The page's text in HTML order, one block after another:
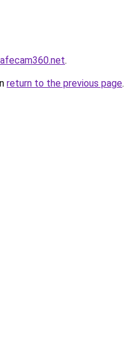
.
return to the previous page.